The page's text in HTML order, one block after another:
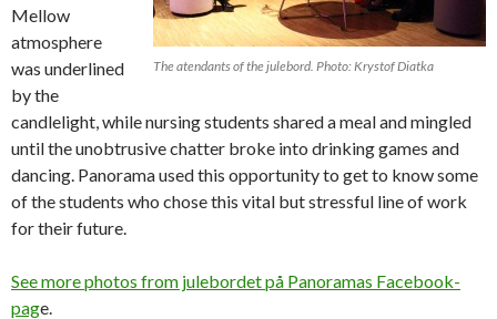
The atendants of the julebord. Photo: Krystof Diatka
Mellow
atmosphere
was underlined
by the
candlelight, while nursing students shared a meal and mingled
until the unobtrusive chatter broke into drinking games and
dancing. Panorama used this opportunity to get to know some
of the students who chose this vital but stressful line of work
for their future.
See more photos from julebordet på Panoramas Facebook-
page.